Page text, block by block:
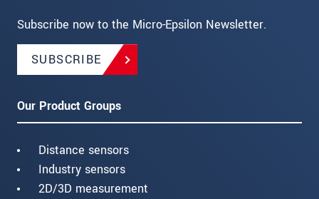
Subscribe now to the Micro-Epsilon Newsletter.
SUBSCRIBE
Our Product Groups
Distance sensors
Industry sensors
2D/3D measurement